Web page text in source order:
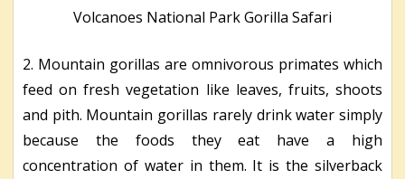
Volcanoes National Park Gorilla Safari
2. Mountain gorillas are omnivorous primates which
feed on fresh vegetation like leaves, fruits, shoots
and pith. Mountain gorillas rarely drink water simply
because the foods they eat have a high
concentration of water in them. It is the silverback